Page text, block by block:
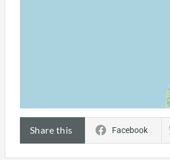
Share this Facebook